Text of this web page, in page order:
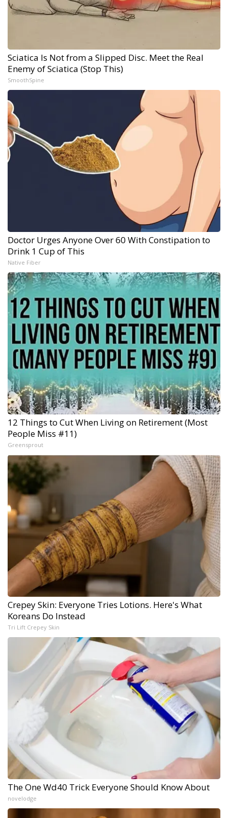
Sciatica Is Not from a Slipped Disc. Meet the Real
Enemy of Sciatica (Stop This)
SmoothSpine
Doctor Urges Anyone Over 60 With Constipation to
Drink 1 Cup of This
Native Fiber
12 Things to Cut When Living on Retirement (Most
People Miss #11)
Greensprout
Crepey Skin: Everyone Tries Lotions. Here's What
Koreans Do Instead
Tri Lift Crepey Skin
The One Wd40 Trick Everyone Should Know About
novelodge